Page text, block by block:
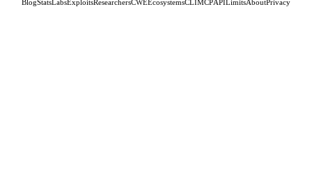
BlogStatsLabsExploitsResearchersCWEEcosystemsCLIMCPAPILimitsAboutPrivacy